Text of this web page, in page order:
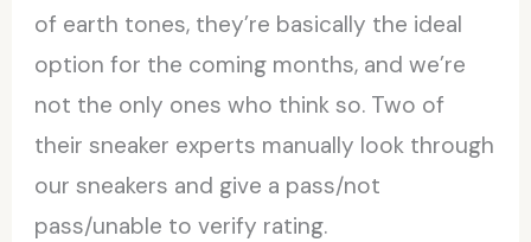
of earth tones, they’re basically the ideal
option for the coming months, and we’re
not the only ones who think so. Two of
their sneaker experts manually look through
our sneakers and give a pass/not
pass/unable to verify rating.